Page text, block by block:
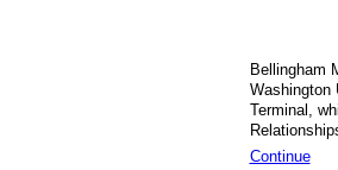
Bellingham
Washington
Terminal,
Continue